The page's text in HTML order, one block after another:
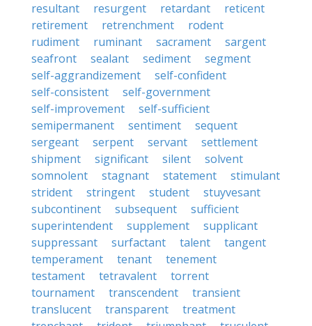
resultant
resurgent retardant
reticent
retirement
retrenchment
rodent
rudiment
ruminant sacrament
sargent
seafront
sealant sediment
segment
self-aggrandizement
self-confident
self-consistent
self-government
self-improvement
self-sufficient
semipermanent
sentiment
sequent
sergeant
serpent servant
settlement
shipment
significant silent
solvent
somnolent
stagnant statement
stimulant
strident
stringent student
stuyvesant
subcontinent
subsequent
sufficient
superintendent
supplement
supplicant
suppressant
surfactant talent
tangent
temperament
tenant
tenement
testament
tetravalent
torrent
tournament
transcendent
transient
translucent
transparent
treatment